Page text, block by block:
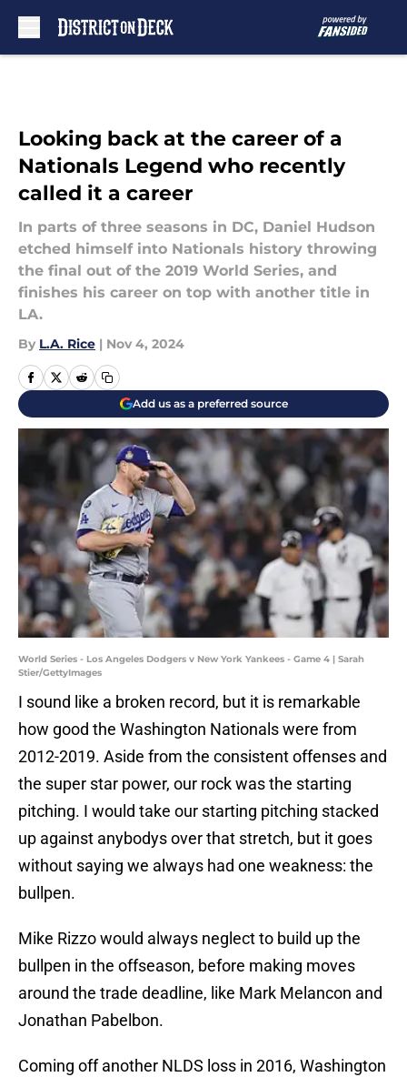
Looking back at the career of a
Nationals Legend who recently
called it a career
In parts of three seasons in DC, Daniel Hudson
etched himself into Nationals history throwing
the final out of the 2019 World Series, and
finishes his career on top with another title in
LA.
By L.A. Rice | Nov 4, 2024
Add us as a preferred source
World Series - Los Angeles Dodgers v New York Yankees - Game 4 | Sarah
Stier/GettyImages
I sound like a broken record, but it is remarkable
how good the Washington Nationals were from
2012-2019. Aside from the consistent offenses and
the super star power, our rock was the starting
pitching. I would take our starting pitching stacked
up against anybodys over that stretch, but it goes
without saying we always had one weakness: the
bullpen.
Mike Rizzo would always neglect to build up the
bullpen in the offseason, before making moves
around the trade deadline, like Mark Melancon and
Jonathan Pabelbon.
Coming off another NLDS loss in 2016, Washington